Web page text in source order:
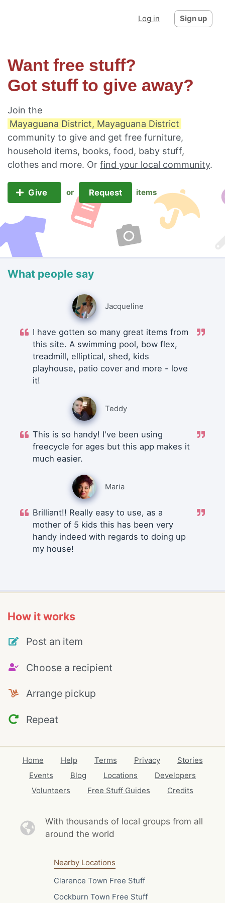
Log in Sign up
Want free stuff?
Got stuff to give away?
Join the
Mayaguana District, Mayaguana District
community to give and get free furniture,
household items, books, food, baby stuff,
clothes and more. Or find your local community.
Give or Request items
What people say
Jacqueline
I have gotten so many great items from
this site. A swimming pool, bow flex,
treadmill, elliptical, shed, kids
playhouse, patio cover and more - love
it!
Teddy
This is so handy! I've been using
freecycle for ages but this app makes it
much easier.
Maria
Brilliant!! Really easy to use, as a
mother of 5 kids this has been very
handy indeed with regards to doing up
my house!
How it works
Post an item
Choose a recipient
Arrange pickup
Repeat
Home Help Terms Privacy
Stories
Events
Blog Locations
Developers
Volunteers
Free Stuff Guides Credits
With thousands of local groups from all
around the world
Nearby Locations
Clarence Town Free Stuff
Cockburn Town Free Stuff